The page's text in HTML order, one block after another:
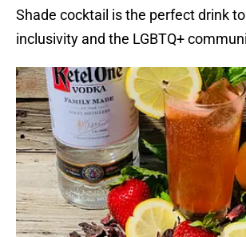
Shade cocktail is the perfect drink
inclusivity and the LGBTQ+